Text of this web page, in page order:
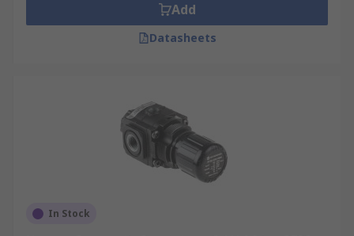
Add
Datasheets
In Stock